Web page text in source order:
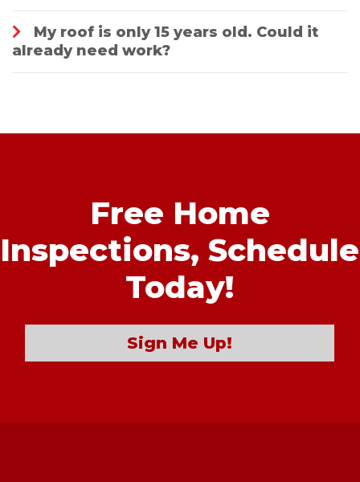
My roof is only 15 years old. Could it
already need work?
Free Home
Inspections, Schedule
Today!
Sign Me Up!